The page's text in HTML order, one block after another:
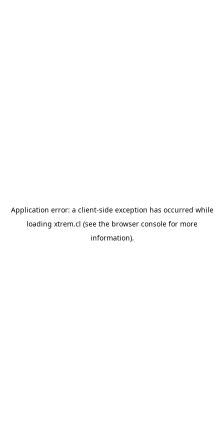
Application error: a client-side exception has occurred while
loading xtrem.cl (see the browser console for more
information).